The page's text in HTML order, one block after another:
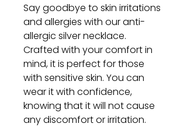
Say goodbye to skin irritations
and allergies with our anti-
allergic silver necklace.
Crafted with your comfort in
mind, it is perfect for those
with sensitive skin. You can
wear it with confidence,
knowing that it will not cause
any discomfort or irritation.